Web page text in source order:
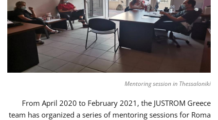
Mentoring session in Thessaloniki
From April 2020 to February 2021, the JUSTROM Greece
team has organized a series of mentoring sessions for Roma